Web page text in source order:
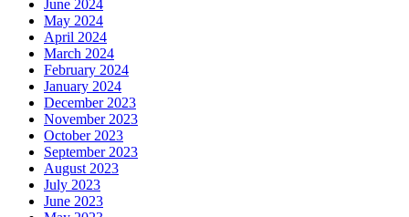
June 2024
May 2024
April 2024
March 2024
February 2024
January 2024
December 2023
November 2023
October 2023
September 2023
August 2023
July 2023
June 2023